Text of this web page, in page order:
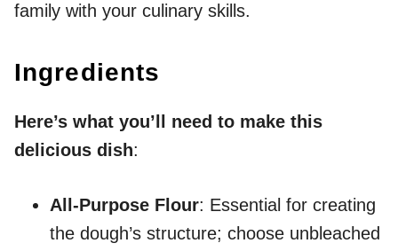
family with your culinary skills.
Ingredients
Here’s what you’ll need to make this
delicious dish:
All-Purpose Flour: Essential for creating
the dough’s structure; choose unbleached